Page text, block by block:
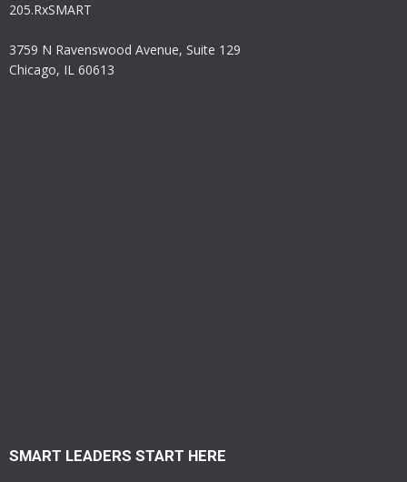
205.RxSMART
3759 N Ravenswood Avenue, Suite 129
Chicago, IL 60613
SMART LEADERS START HERE